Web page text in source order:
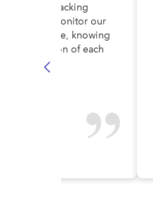
making tracking
Now, we monitor our
in real time, knowing
the location of each